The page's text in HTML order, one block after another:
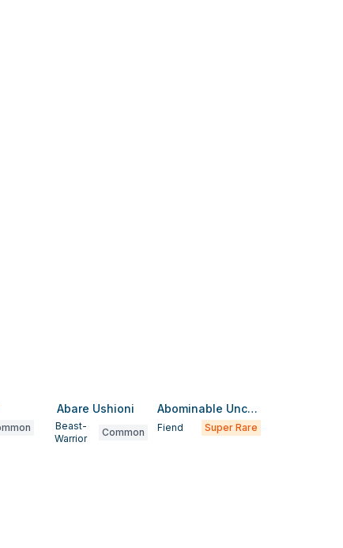
Abare Ushioni
Beast-
Warrior
Common
Abominable Unchained Soul
Fiend Super Rare